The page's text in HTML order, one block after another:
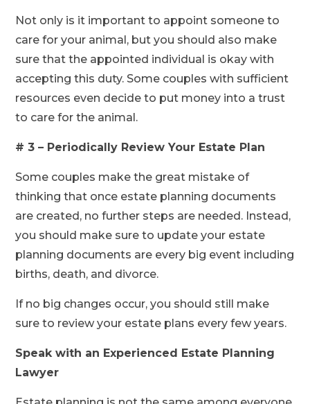
Not only is it important to appoint someone to
care for your animal, but you should also make
sure that the appointed individual is okay with
accepting this duty. Some couples with sufficient
resources even decide to put money into a trust
to care for the animal.
# 3 – Periodically Review Your Estate Plan
Some couples make the great mistake of
thinking that once estate planning documents
are created, no further steps are needed. Instead,
you should make sure to update your estate
planning documents are every big event including
births, death, and divorce.
If no big changes occur, you should still make
sure to review your estate plans every few years.
Speak with an Experienced Estate Planning
Lawyer